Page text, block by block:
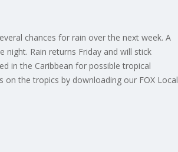
chances for rain over the next week. A
Rain returns Friday and will stick
in the Caribbean for possible tropical
the tropics by downloading our FOX Local